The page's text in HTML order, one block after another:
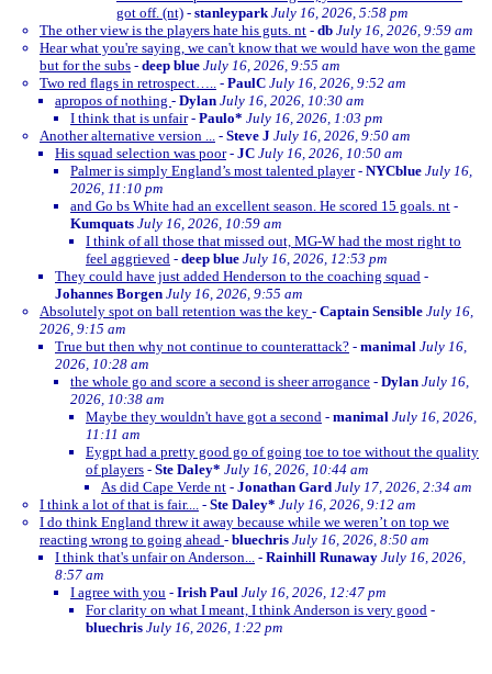
got off. (nt) - stanleypark July 16, 2026, 5:58 pm
The other view is the players hate his guts. nt - db July 16, 2026, 9:59 am
Hear what you're saying, we can't know that we would have won the game
but for the subs - deep blue July 16, 2026, 9:55 am
Two red flags in retrospect….. - PaulC July 16, 2026, 9:52 am
apropos of nothing - Dylan July 16, 2026, 10:30 am
I think that is unfair- Paulo* July 16, 2026, 1:03 pm
Another alternative version ... - Steve J July 16, 2026, 9:50 am
His squad selection was poor- JC July 16, 2026, 10:50 am
Palmer is simply England’s most talented player- NYCblue July 16,
2026, 11:10 pm
and Go bs White had an excellent season. He scored 15 goals. nt -
Kumquats July 16, 2026, 10:59 am
I think of all those that missed out, MG-W had the most right to
feel aggrieved - deep blue July 16, 2026, 12:53 pm
They could have just added Henderson to the coaching squad -
Johannes Borgen July 16, 2026, 9:55 am
Absolutely spot on ball retention was the key - Captain Sensible July 16,
2026, 9:15 am
True but then why not continue to counterattack? - manimal July 16,
2026, 10:28 am
the whole go and score a second is sheer arrogance - Dylan July 16,
2026, 10:38 am
Maybe they wouldn't have got a second - manimal July 16, 2026,
11:11 am
Eygpt had a pretty good go of going toe to toe without the quality
of players - Ste Daley* July 16, 2026, 10:44 am
As did Cape Verde nt - Jonathan Gard July 17, 2026, 2:34 am
I think a lot of that is fair.... - Ste Daley* July 16, 2026, 9:12 am
I do think England threw it away because while we weren’t on top we
reacting wrong to going ahead - bluechris July 16, 2026, 8:50 am
I think that's unfair on Anderson... - Rainhill Runaway July 16, 2026,
8:57 am
I agree with you - Irish Paul July 16, 2026, 12:47 pm
For clarity on what I meant, I think Anderson is very good -
bluechris July 16, 2026, 1:22 pm